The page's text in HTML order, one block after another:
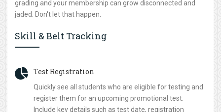
grading and your membership can grow disconnected and
jaded. Don't let that happen.
Skill & Belt Tracking
Test Registration
Quickly see all students who are eligible for testing and
register them for an upcoming promotional test.
Include key details such as test date, registration